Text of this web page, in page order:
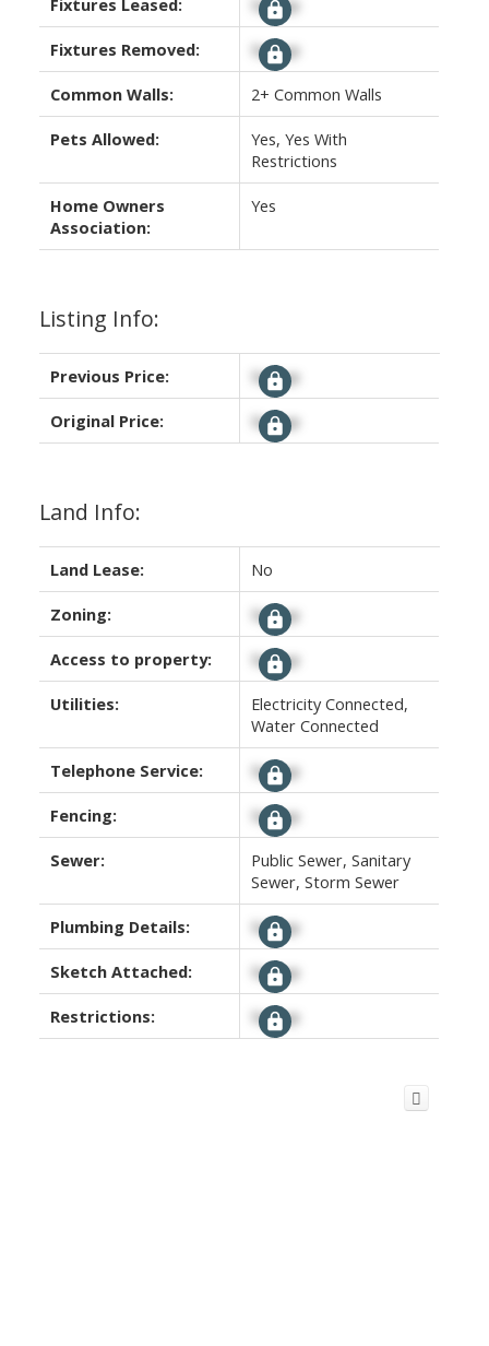
Fixtures Removed: Signup
Common Walls: 2+ Common Walls
Pets Allowed:
Yes, Yes With
Restrictions
Home Owners
Association:
Yes
Listing Info:
Previous Price: Signup
Original Price: Signup
Land Info:
Land Lease: No
Zoning: Signup
Access to property: Signup
Utilities:
Electricity Connected,
Water Connected
Telephone Service: Signup
Fencing: Signup
Sewer:
Public Sewer, Sanitary
Sewer, Storm Sewer
Plumbing Details: Signup
Sketch Attached: Signup
Restrictions: Signup